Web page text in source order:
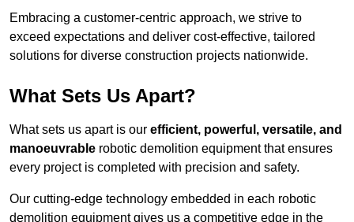
Embracing a customer-centric approach, we strive to
exceed expectations and deliver cost-effective, tailored
solutions for diverse construction projects nationwide.
What Sets Us Apart?
What sets us apart is our efficient, powerful, versatile, and
manoeuvrable robotic demolition equipment that ensures
every project is completed with precision and safety.
Our cutting-edge technology embedded in each robotic
demolition equipment gives us a competitive edge in the